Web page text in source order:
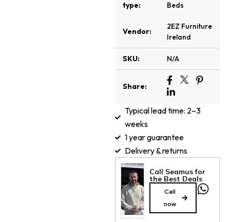
type:
Beds
Vendor:
2EZ Furniture
Ireland
SKU: N/A
Share:
Typical lead time: 2–3
weeks
1 year guarantee
Delivery & returns
Call Seamus for
the Best Deals
Call
now